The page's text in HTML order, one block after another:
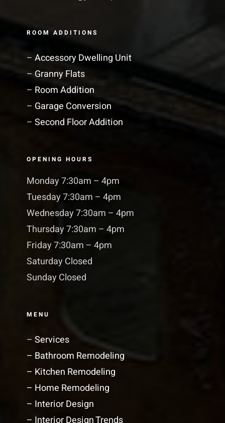
ROOM ADDITIONS
– Accessory Dwelling Unit
– Granny Flats
– Room Addition
– Garage Conversion
– Second Floor Addition
OPENING HOURS
Monday 7:30am – 4pm
Tuesday 7:30am – 4pm
Wednesday 7:30am – 4pm
Thursday 7:30am – 4pm
Friday 7:30am – 4pm
Saturday Closed
Sunday Closed
MENU
– Services
– Bathroom Remodeling
– Kitchen Remodeling
– Home Remodeling
– Interior Design
– Interior Design Trends